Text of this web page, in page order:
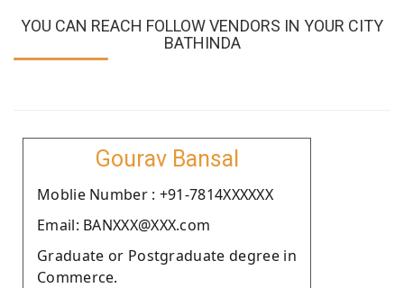
YOU CAN REACH FOLLOW VENDORS IN YOUR CITY
BATHINDA
Gourav Bansal
Moblie Number : +91-7814XXXXXX
Email: BANXXX@XXX.com
Graduate or Postgraduate degree in
Commerce.